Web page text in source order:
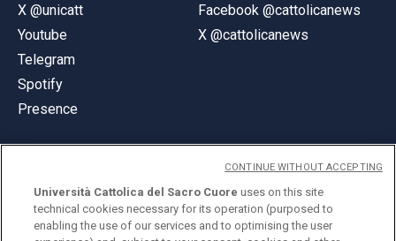
X @unicatt
Youtube
Telegram
Spotify
Presence
Facebook @cattolicanews
X @cattolicanews
© Università Cattolica del Sacro Cuore
Università Cattolica del Sacro Cuore uses on this site
technical cookies necessary for its operation (purposed to
enabling the use of our services and to optimising the user
CONTINUE WITHOUT ACCEPTING